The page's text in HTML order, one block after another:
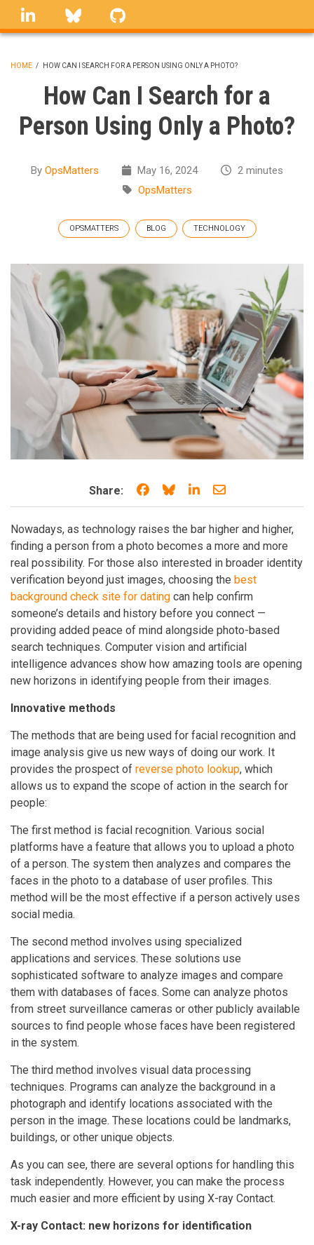
Skip
linkedin Bluesky
BREADCRUMB
HOME / HOW CAN I SEARCH FOR A PERSON USING ONLY A PHOTO?
How Can I Search for a
Person Using Only a Photo?
By OpsMatters May 16, 2024
2 minutes
OpsMatters
OPSMATTERS BLOG TECHNOLOGY
Share: Share on Facebook
Share on Bluesky
Share on LinkedIn
Share through
Nowadays, as technology raises the bar higher and higher,
finding a person from a photo becomes a more and more
real possibility. For those also interested in broader identity
verification beyond just images, choosing the best
background check site for dating can help confirm
someone’s details and history before you connect —
providing added peace of mind alongside photo-based
search techniques. Computer vision and artificial
intelligence advances show how amazing tools are opening
new horizons in identifying people from their images.
Innovative methods
The methods that are being used for facial recognition and
image analysis give us new ways of doing our work. It
provides the prospect of reverse photo lookup, which
allows us to expand the scope of action in the search for
people:
The first method is facial recognition. Various social
platforms have a feature that allows you to upload a photo
of a person. The system then analyzes and compares the
faces in the photo to a database of user profiles. This
method will be the most effective if a person actively uses
social media.
The second method involves using specialized
applications and services. These solutions use
sophisticated software to analyze images and compare
them with databases of faces. Some can analyze photos
from street surveillance cameras or other publicly available
sources to find people whose faces have been registered
in the system.
The third method involves visual data processing
techniques. Programs can analyze the background in a
photograph and identify locations associated with the
person in the image. These locations could be landmarks,
buildings, or other unique objects.
As you can see, there are several options for handling this
task independently. However, you can make the process
much easier and more efficient by using X-ray Contact.
X-ray Contact: new horizons for identification